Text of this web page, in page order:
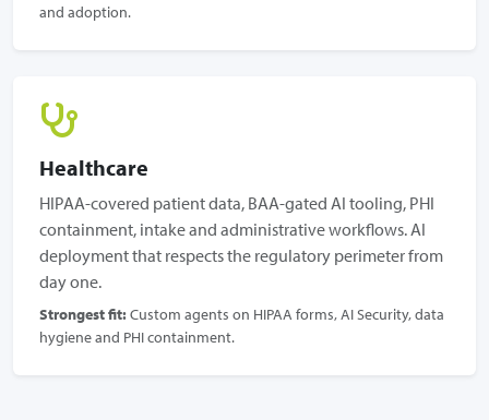
and adoption.
Healthcare
HIPAA-covered patient data, BAA-gated AI tooling, PHI
containment, intake and administrative workflows. AI
deployment that respects the regulatory perimeter from
day one.
Strongest fit:Custom agents on HIPAA forms, AI Security, data
hygiene and PHI containment.